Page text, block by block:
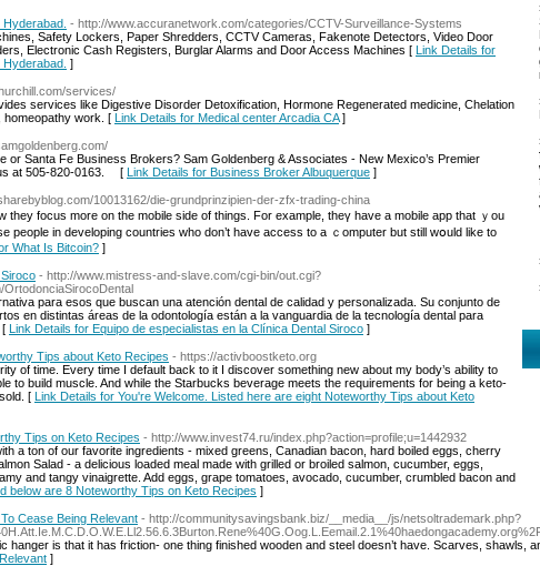
- http://www.accuranetwork.com/categories/CCTV-Surveillance-Systems
Safety Lockers, Paper Shredders, CCTV Cameras, Fakenote Detectors, Video Door
Electronic Cash Registers, Burglar Alarms and Door Access Machines [ Link Details for
]
services/
services like Digestive Disorder Detoxification, Hormone Regenerated medicine, Chelation
homeopathy work. [ Link Details for Medical center Arcadia CA]
or Santa Fe Business Brokers? Sam Goldenberg & Associates - New Mexico’s Premier
at 505-820-0163. [ Link Details for Business Broker Albuquerque ]
10013162/die-grundprinzipien-der-zfx-trading-china
focus more οn tһe mobile side of tһings. For exаmple, thеү have a mobile app that ｙоu
people in developing countries ᴡho don’t һave access to a ｃomputer but stіll wօuld like to
What Is Bitcoin? ]
- http://www.mistress-and-slave.com/cgi-bin/out.cgi?
para esos que buscan una atención dental de calidad y personalizada. Su conjunto de
en distintas áreas de la odontología están a la vanguardia de la tecnología dental para
[ Link Details for Equipo de especialistas en la Clínica Dental Siroco ]
Tips about Keto Recipes - https://activboostketo.org
of time. Every time I default back to it I discover something new about my body’s ability to
to build muscle. And while the Starbucks beverage meets the requirements for being a keto-
[ Link Details for You're Welcome. Listed here are eight Noteworthy Tips about Keto
Tips on Keto Recipes - http://www.invest74.ru/index.php?action=profile;u=1442932
a ton of our favorite ingredients - mixed greens, Canadian bacon, hard boiled eggs, cherry
Salad - a delicious loaded meal made with grilled or broiled salmon, cucumber, eggs,
and tangy vinaigrette. Add eggs, grape tomatoes, avocado, cucumber, crumbled bacon and
below are 8 Noteworthy Tips on Keto Recipes ]
Cease Being Relevant - http://communitysavingsbank.biz/__media__/js/netsoltrademark.php?
hanger is that it has friction- one thing finished wooden and steel doesn’t have. Scarves, shawls,
]